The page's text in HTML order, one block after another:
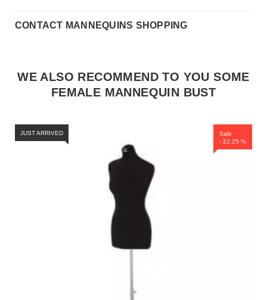
CONTACT MANNEQUINS SHOPPING
WE ALSO RECOMMEND TO YOU SOME
FEMALE MANNEQUIN BUST
Sale
- 22.25 %
JUST ARRIVED